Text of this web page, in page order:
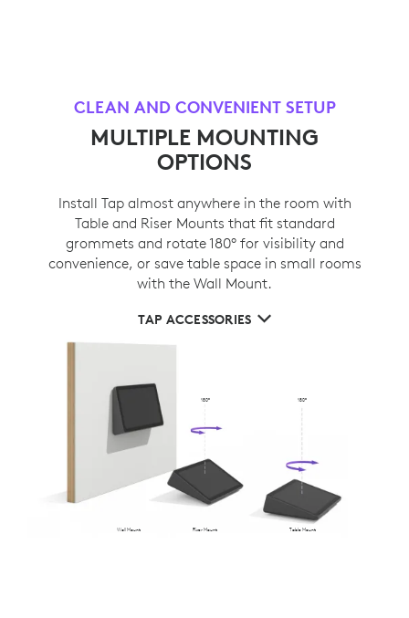
Table Mount
Riser Mount
Wall Mount
180°
180°
CLEAN AND CONVENIENT SETUP
MULTIPLE MOUNTING
OPTIONS
Install Tap almost anywhere in the room with
Table and Riser Mounts that fit standard
grommets and rotate 180° for visibility and
convenience, or save table space in small rooms
with the Wall Mount.
TAP ACCESSORIES